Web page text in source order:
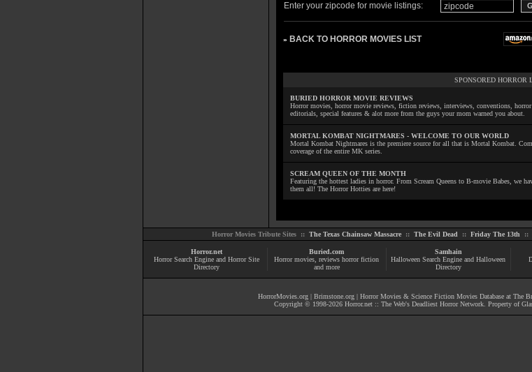
Enter your zipcode for movie listings:
» BACK TO HORROR MOVIES LIST
SPONSORED HORROR
BURIED HORROR MOVIE REVIEWS
Horror movies, horror movie reviews, fiction reviews, interviews, conventions, horror
editorials, special features & alot more from the guys your mom warned you about.
MORTAL KOMBAT NIGHTMARES - WELCOME TO OUR WORLD
Mortal Kombat Nightmares is the premiere source for all that is Mortal Kombat.
coverage of the entire MK series.
SCREAM QUEEN OF THE MONTH
Featuring the hottest ladies in horror. From Scream Queens to B-movie Babes, we
them all! The Horror Hotties are here!
Horror Movies Tribute Sites :: The Texas Chainsaw Massacre:: The Evil Dead :: Friday The 13th ::
Horror.net
Horror Search Engine and Horror Site
Directory
Buried.com
Horror movies , reviews horror fiction
and more
Samhain
Halloween Search Engine and Halloween
Directory
HorrorMovies.org | Brimstone.org | Horror Movies & Science Fiction Movies Database at The
Copyright © 1998-2026 Horror.net :: The Web's Deadliest Horror Network . Property of